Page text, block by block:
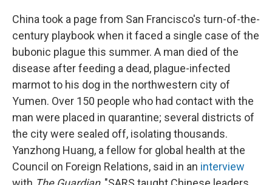
China took a page from San Francisco's turn-of-the-
century playbook when it faced a single case of the
bubonic plague this summer. A man died of the
disease after feeding a dead, plague-infected
marmot to his dog in the northwestern city of
Yumen. Over 150 people who had contact with the
man were placed in quarantine; several districts of
the city were sealed off, isolating thousands.
Yanzhong Huang, a fellow for global health at the
Council on Foreign Relations, said in an interview